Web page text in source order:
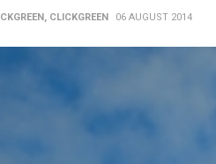
CLICKGREEN 06 AUGUST 2014